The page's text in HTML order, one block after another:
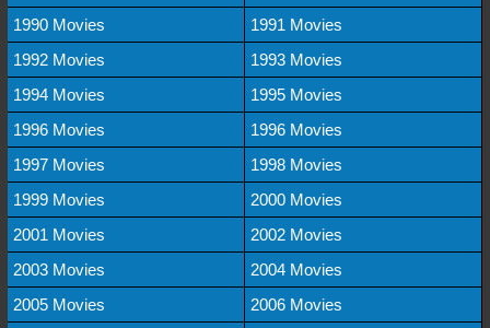
1990 Movies
1991 Movies
1992 Movies
1993 Movies
1994 Movies
1995 Movies
1996 Movies
1996 Movies
1997 Movies
1998 Movies
1999 Movies
2000 Movies
2001 Movies
2002 Movies
2003 Movies
2004 Movies
2005 Movies
2006 Movies